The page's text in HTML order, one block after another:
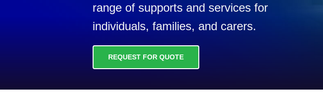
range of supports and services for
individuals, families, and carers.
REQUEST FOR QUOTE